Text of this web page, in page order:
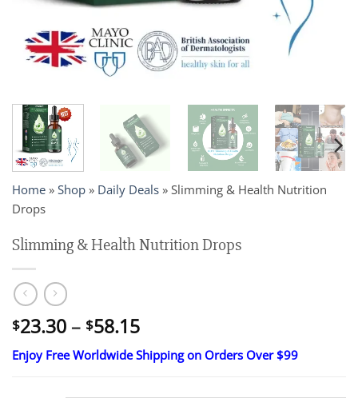
Home » Shop » Daily Deals » Slimming & Health Nutrition
Drops
Slimming & Health Nutrition Drops
$23.30 – $58.15Price
range:
$23.30
Enjoy Free Worldwide Shipping on Orders Over $99